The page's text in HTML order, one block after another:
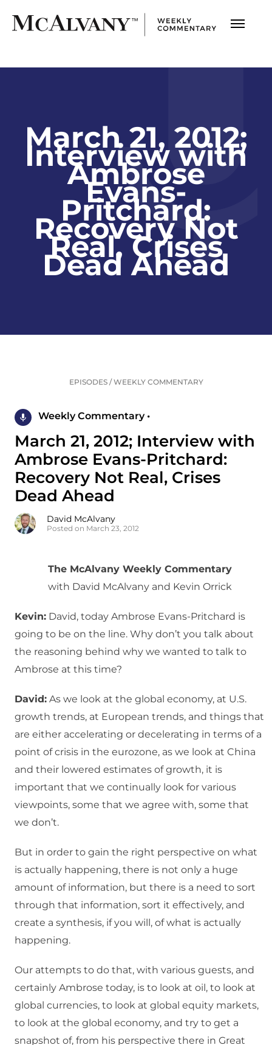
March 21, 2012;
Interview with
Ambrose
Evans-
Pritchard:
Recovery Not
Real, Crises
Dead Ahead
EPISODES/WEEKLY COMMENTARY
Weekly Commentary •
March 21, 2012; Interview with
Ambrose Evans-Pritchard:
Recovery Not Real, Crises
Dead Ahead
David McAlvany
Posted on March 23, 2012
The McAlvany Weekly Commentary
with David McAlvany and Kevin Orrick
Kevin: David, today Ambrose Evans-Pritchard is
going to be on the line. Why don’t you talk about
the reasoning behind why we wanted to talk to
Ambrose at this time?
David: As we look at the global economy, at U.S.
growth trends, at European trends, and things that
are either accelerating or decelerating in terms of a
point of crisis in the eurozone, as we look at China
and their lowered estimates of growth, it is
important that we continually look for various
viewpoints, some that we agree with, some that
we don’t.
But in order to gain the right perspective on what
is actually happening, there is not only a huge
amount of information, but there is a need to sort
through that information, sort it effectively, and
create a synthesis, if you will, of what is actually
happening.
Our attempts to do that, with various guests, and
certainly Ambrose today, is to look at oil, to look at
global currencies, to look at global equity markets,
to look at the global economy, and try to get a
snapshot of, from his perspective there in Great